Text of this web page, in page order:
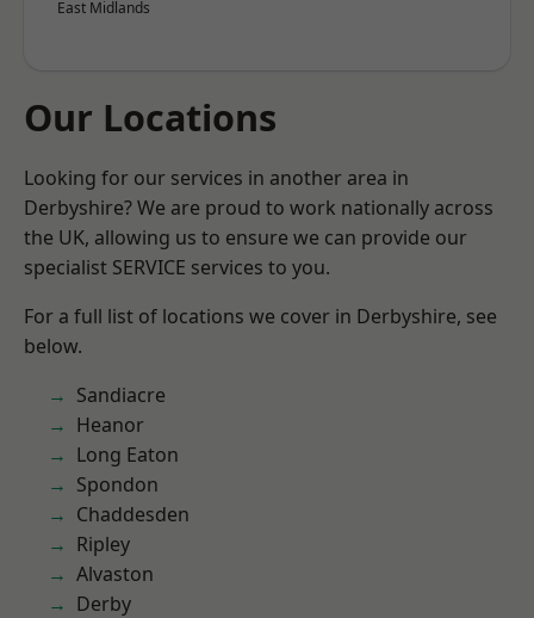
East Midlands
Our Locations
Looking for our services in another area in
Derbyshire? We are proud to work nationally across
the UK, allowing us to ensure we can provide our
specialist SERVICE services to you.
For a full list of locations we cover in Derbyshire, see
below.
Sandiacre
Heanor
Long Eaton
Spondon
Chaddesden
Ripley
Alvaston
Derby